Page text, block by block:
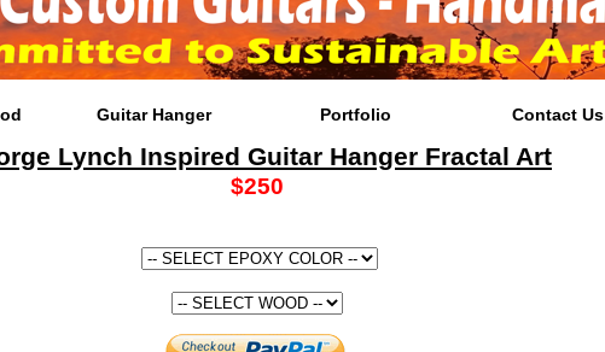
Guitar Hanger Portfolio Contact Us
Lynch Inspired Guitar Hanger Fractal Art
$250